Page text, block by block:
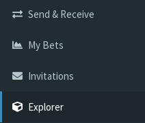
Send & Receive
My Bets
Invitations
Explorer